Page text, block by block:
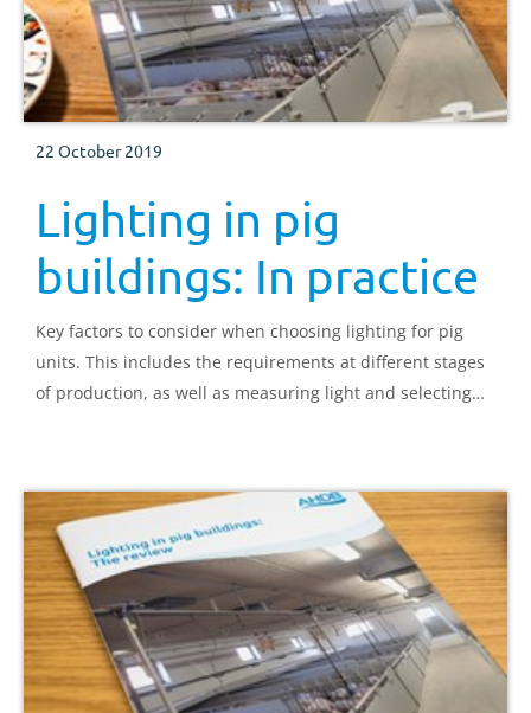
22 October 2019
Lighting in pig
buildings: In practice
Key factors to consider when choosing lighting for pig
units. This includes the requirements at different stages
of production, as well as measuring light and selecting